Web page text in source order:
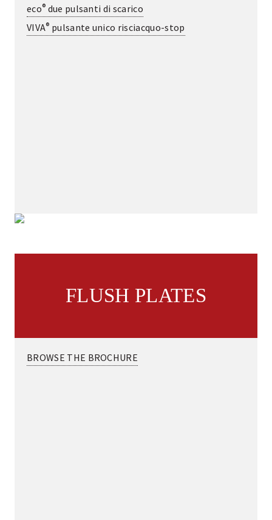
eco® due pulsanti di scarico
VIVA® pulsante unico risciacquo-stop
FLUSH PLATES
BROWSE THE BROCHURE